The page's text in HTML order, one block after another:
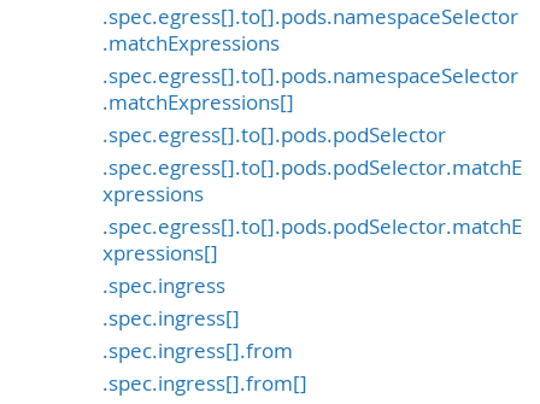
.spec.egress[].to[].pods.namespaceSelector
.matchExpressions
.spec.egress[].to[].pods.namespaceSelector
.matchExpressions[]
.spec.egress[].to[].pods.podSelector
.spec.egress[].to[].pods.podSelector.matchE
xpressions
.spec.egress[].to[].pods.podSelector.matchE
xpressions[]
.spec.ingress
.spec.ingress[]
.spec.ingress[].from
.spec.ingress[].from[]